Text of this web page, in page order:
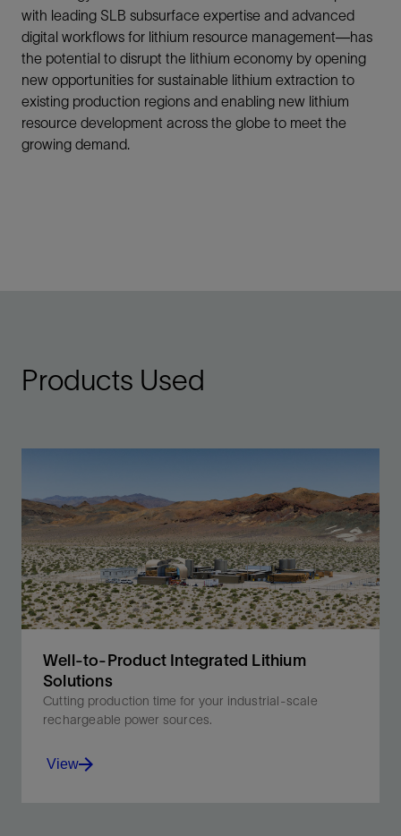
with leading SLB subsurface expertise and advanced
digital workflows for lithium resource management—has
the potential to disrupt the lithium economy by opening
new opportunities for sustainable lithium extraction to
existing production regions and enabling new lithium
resource development across the globe to meet the
growing demand.
Products Used
Well-to-Product Integrated Lithium
Solutions
Cutting production time for your industrial-scale
rechargeable power sources.
View